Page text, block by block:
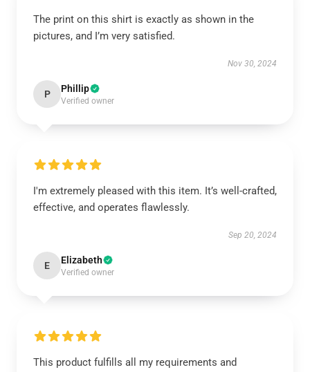
The print on this shirt is exactly as shown in the
pictures, and I’m very satisfied.
Nov 30, 2024
P Phillip
Verified owner
I'm extremely pleased with this item. It’s well-crafted,
effective, and operates flawlessly.
Sep 20, 2024
E Elizabeth
Verified owner
This product fulfills all my requirements and